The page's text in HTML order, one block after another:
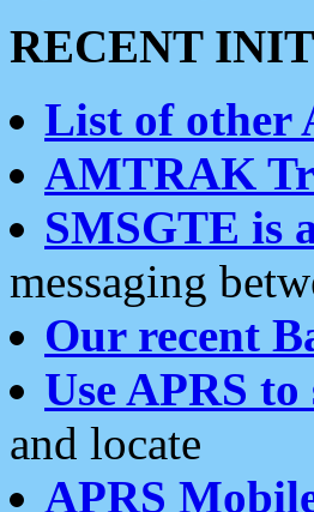
RECENT
List of other
AMTRAK
SMSGTE is
messaging
Our recent
Use APRS
and locate
APRS